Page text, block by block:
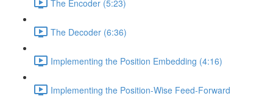
The Encoder (5:23)
The Decoder (6:36)
Implementing the Position Embedding (4:16)
Implementing the Position-Wise Feed-Forward